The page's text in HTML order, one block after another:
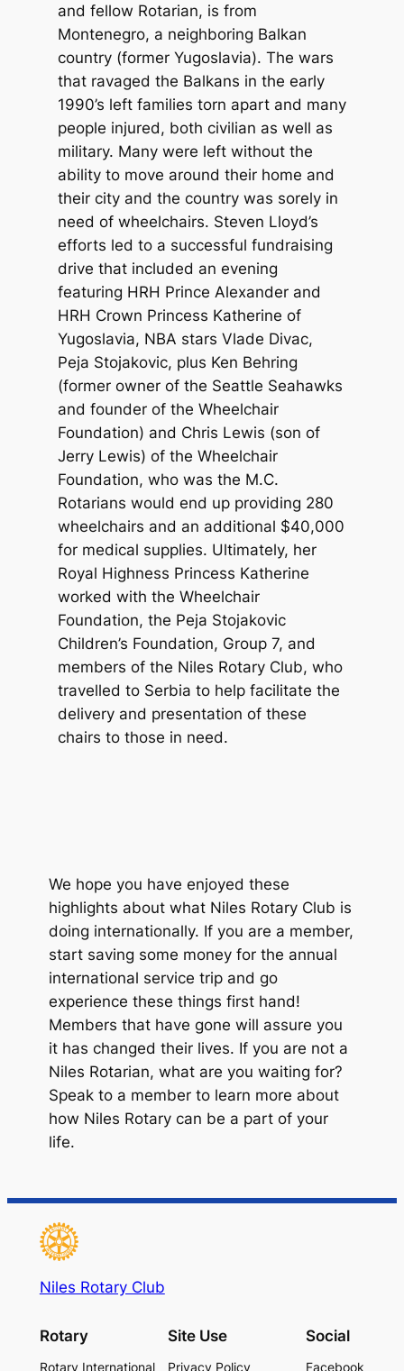
and fellow Rotarian, is from
Montenegro, a neighboring Balkan
country (former Yugoslavia). The wars
that ravaged the Balkans in the early
1990’s left families torn apart and many
people injured, both civilian as well as
military. Many were left without the
ability to move around their home and
their city and the country was sorely in
need of wheelchairs. Steven Lloyd’s
efforts led to a successful fundraising
drive that included an evening
featuring HRH Prince Alexander and
HRH Crown Princess Katherine of
Yugoslavia, NBA stars Vlade Divac,
Peja Stojakovic, plus Ken Behring
(former owner of the Seattle Seahawks
and founder of the Wheelchair
Foundation) and Chris Lewis (son of
Jerry Lewis) of the Wheelchair
Foundation, who was the M.C.
Rotarians would end up providing 280
wheelchairs and an additional $40,000
for medical supplies. Ultimately, her
Royal Highness Princess Katherine
worked with the Wheelchair
Foundation, the Peja Stojakovic
Children’s Foundation, Group 7, and
members of the Niles Rotary Club, who
travelled to Serbia to help facilitate the
delivery and presentation of these
chairs to those in need.
We hope you have enjoyed these
highlights about what Niles Rotary Club is
doing internationally. If you are a member,
start saving some money for the annual
international service trip and go
experience these things first hand!
Members that have gone will assure you
it has changed their lives. If you are not a
Niles Rotarian, what are you waiting for?
Speak to a member to learn more about
how Niles Rotary can be a part of your
life.
Niles Rotary Club
Rotary
Rotary International
Site Use
Privacy Policy
Social
Facebook